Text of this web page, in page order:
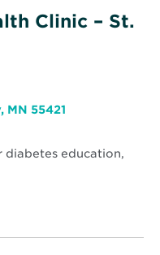
Clinic – St.
MN 55421
window
diabetes education,